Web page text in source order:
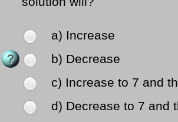
a) Increase
b) Decrease
c) Increase to 7 and
d) Decrease to 7 and